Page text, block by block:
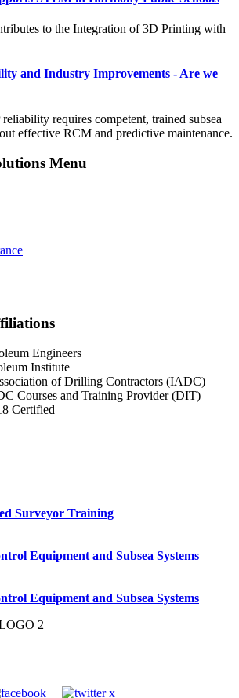
to the Integration of 3D Printing with
and Industry Improvements - Are we
requires competent, trained subsea
effective RCM and predictive maintenance.
Menu
Engineers
Institute
of Drilling Contractors (IADC)
Courses and Training Provider (DIT)
Certified
Surveyor Training
Equipment and Subsea Systems
Equipment and Subsea Systems